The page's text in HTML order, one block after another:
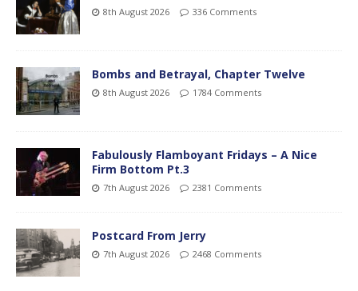
8th August 2026 336 Comments
Bombs and Betrayal, Chapter Twelve
8th August 2026 1784 Comments
Fabulously Flamboyant Fridays – A Nice
Firm Bottom Pt.3
7th August 2026 2381 Comments
Postcard From Jerry
7th August 2026 2468 Comments